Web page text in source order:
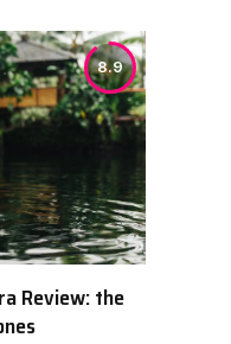
8.9
Review: the